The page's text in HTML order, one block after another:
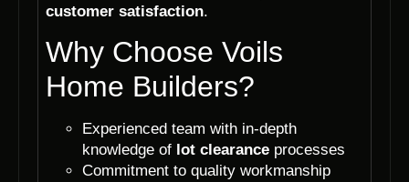
customer satisfaction.
Why Choose Voils
Home Builders?
Experienced team with in-depth
knowledge of lot clearance processes
Commitment to quality workmanship